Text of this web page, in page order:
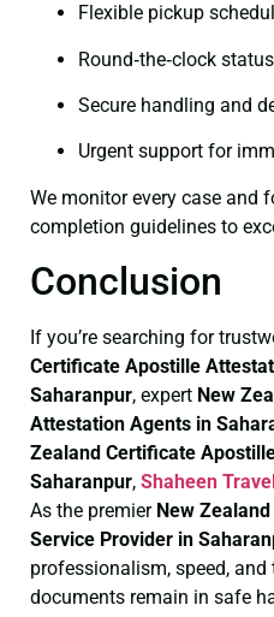
Flexible pickup
Round‑the‑clock
Secure handling and
Urgent support for
We monitor every case and
completion guidelines to
Conclusion
If you’re searching for
Certificate Apostille
Saharanpur, expert New
Attestation Agents in
Zealand Certificate
Saharanpur, Shaheen Travel
As the premier New
Service Provider in
professionalism, speed,
documents remain in safe